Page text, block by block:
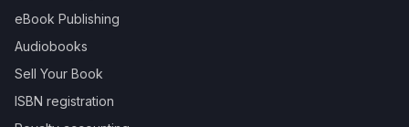
eBook Publishing
Audiobooks
Sell Your Book
ISBN registration